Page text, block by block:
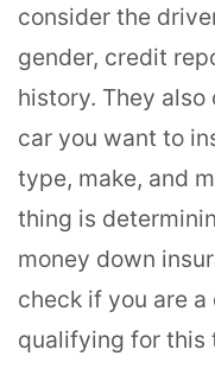
consider the
gender, credit
history. They
car you want to
type, make, and
thing is
money down
check if you are
qualifying for this